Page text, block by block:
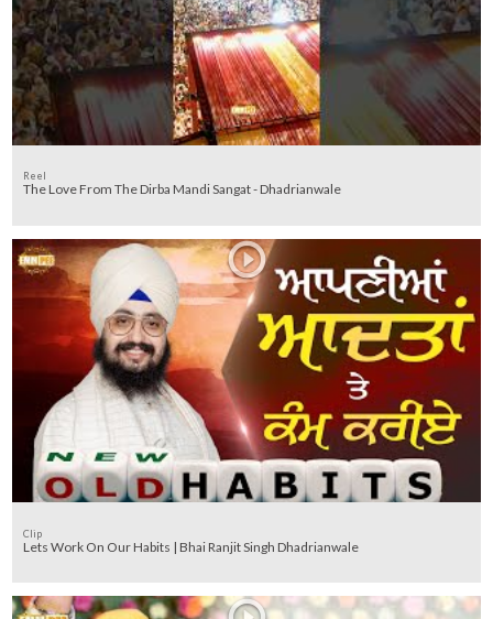
Reel
The Love From The Dirba Mandi Sangat - Dhadrianwale
Clip
Lets Work On Our Habits | Bhai Ranjit Singh Dhadrianwale